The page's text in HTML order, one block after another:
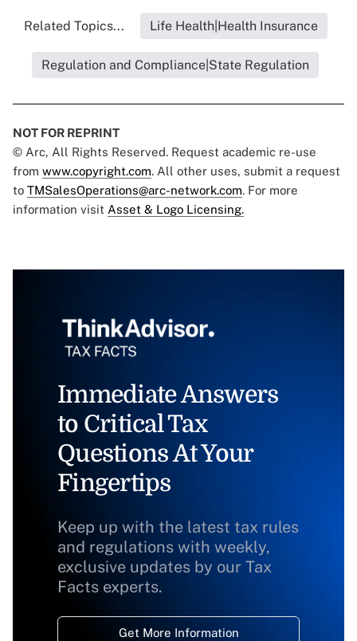
Related Topics... Life Health|Health Insurance
Regulation and Compliance|State Regulation
NOT FOR REPRINT
© Arc, All Rights Reserved. Request academic re-use
from www.copyright.com. All other uses, submit a request
to TMSalesOperations@arc-network.com. For more
information visit Asset & Logo Licensing.
Immediate Answers
to Critical Tax
Questions At Your
Fingertips
Keep up with the latest tax rules
and regulations with weekly,
exclusive updates by our Tax
Facts experts.
Get More Information